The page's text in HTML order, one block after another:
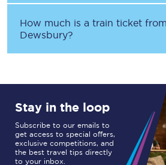
How much is a train ticket from
Dewsbury?
Stay in the loop
Subscribe to our emails to
get access to special offers,
exclusive competitions, and
the best travel tips directly
to your inbox.